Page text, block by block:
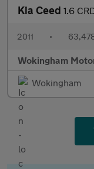
Kia Ceed 1.6
2011 •
Wokingham
Wokingham